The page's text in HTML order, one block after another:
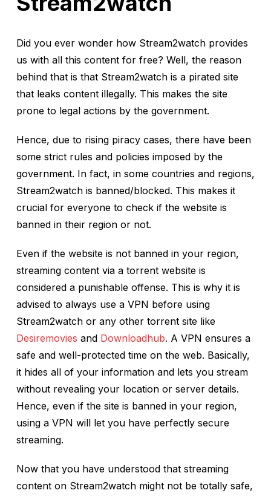
Did you ever wonder how Stream2watch provides
us with all this content for free? Well, the reason
behind that is that Stream2watch is a pirated site
that leaks content illegally. This makes the site
prone to legal actions by the government.
Hence, due to rising piracy cases, there have been
some strict rules and policies imposed by the
government. In fact, in some countries and regions,
Stream2watch is banned/blocked. This makes it
crucial for everyone to check if the website is
banned in their region or not.
Even if the website is not banned in your region,
streaming content via a torrent website is
considered a punishable offense. This is why it is
advised to always use a VPN before using
Stream2watch or any other torrent site like
Desiremovies and Downloadhub. A VPN ensures a
safe and well-protected time on the web. Basically,
it hides all of your information and lets you stream
without revealing your location or server details.
Hence, even if the site is banned in your region,
using a VPN will let you have perfectly secure
streaming.
Now that you have understood that streaming
content on Stream2watch might not be totally safe,